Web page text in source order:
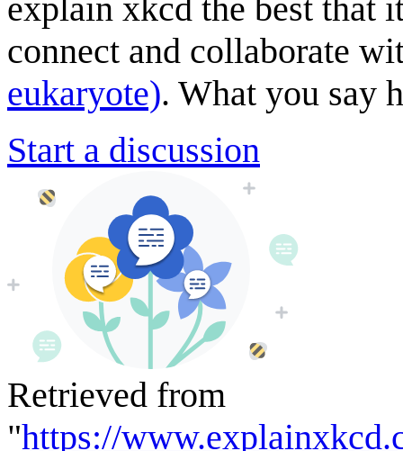
explain xkcd the best that
connect and collaborate
eukaryote). What you say
Start a discussion
Retrieved from
"https://